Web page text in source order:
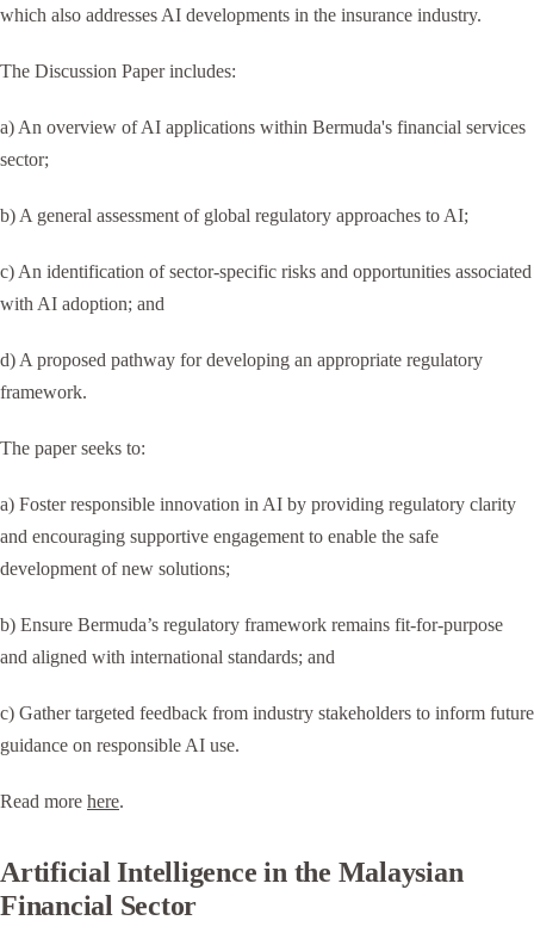
which also addresses AI developments in the insurance industry.
The Discussion Paper includes:
a) An overview of AI applications within Bermuda's financial services
sector;
b) A general assessment of global regulatory approaches to AI;
c) An identification of sector-specific risks and opportunities associated
with AI adoption; and
d) A proposed pathway for developing an appropriate regulatory
framework.
The paper seeks to:
a) Foster responsible innovation in AI by providing regulatory clarity
and encouraging supportive engagement to enable the safe
development of new solutions;
b) Ensure Bermuda’s regulatory framework remains fit-for-purpose
and aligned with international standards; and
c) Gather targeted feedback from industry stakeholders to inform future
guidance on responsible AI use.
Read more here.
Artificial Intelligence in the Malaysian
Financial Sector